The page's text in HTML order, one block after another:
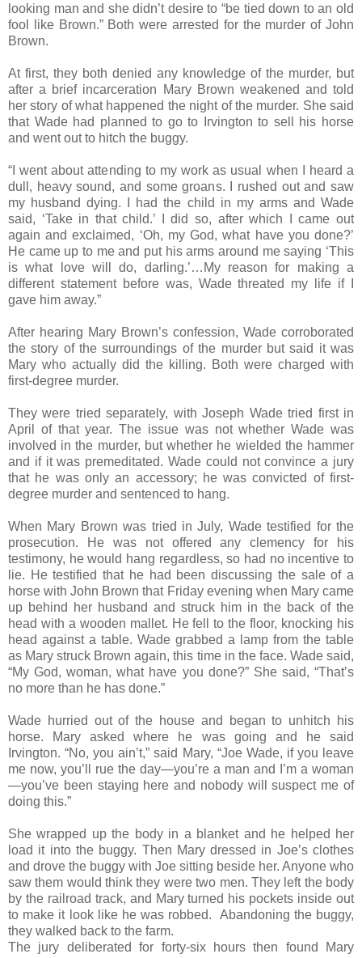
looking man and she didn’t desire to “be tied down to an old
fool like Brown.” Both were arrested for the murder of John
Brown.
At first, they both denied any knowledge of the murder, but
after a brief incarceration Mary Brown weakened and told
her story of what happened the night of the murder. She said
that Wade had planned to go to Irvington to sell his horse
and went out to hitch the buggy.
“I went about attending to my work as usual when I heard a
dull, heavy sound, and some groans. I rushed out and saw
my husband dying. I had the child in my arms and Wade
said, ‘Take in that child.’ I did so, after which I came out
again and exclaimed, ‘Oh, my God, what have you done?’
He came up to me and put his arms around me saying ‘This
is what love will do, darling.’…My reason for making a
different statement before was, Wade threated my life if I
gave him away.”
After hearing Mary Brown’s confession, Wade corroborated
the story of the surroundings of the murder but said it was
Mary who actually did the killing. Both were charged with
first-degree murder.
They were tried separately, with Joseph Wade tried first in
April of that year. The issue was not whether Wade was
involved in the murder, but whether he wielded the hammer
and if it was premeditated. Wade could not convince a jury
that he was only an accessory; he was convicted of first-
degree murder and sentenced to hang.
When Mary Brown was tried in July, Wade testified for the
prosecution. He was not offered any clemency for his
testimony, he would hang regardless, so had no incentive to
lie. He testified that he had been discussing the sale of a
horse with John Brown that Friday evening when Mary came
up behind her husband and struck him in the back of the
head with a wooden mallet. He fell to the floor, knocking his
head against a table. Wade grabbed a lamp from the table
as Mary struck Brown again, this time in the face. Wade said,
“My God, woman, what have you done?” She said, “That’s
no more than he has done.”
Wade hurried out of the house and began to unhitch his
horse. Mary asked where he was going and he said
Irvington. “No, you ain’t,” said Mary, “Joe Wade, if you leave
me now, you’ll rue the day—you’re a man and I’m a woman
—you’ve been staying here and nobody will suspect me of
doing this.”
She wrapped up the body in a blanket and he helped her
load it into the buggy. Then Mary dressed in Joe’s clothes
and drove the buggy with Joe sitting beside her. Anyone who
saw them would think they were two men. They left the body
by the railroad track, and Mary turned his pockets inside out
to make it look like he was robbed. Abandoning the buggy,
they walked back to the farm.
The jury deliberated for forty-six hours then found Mary